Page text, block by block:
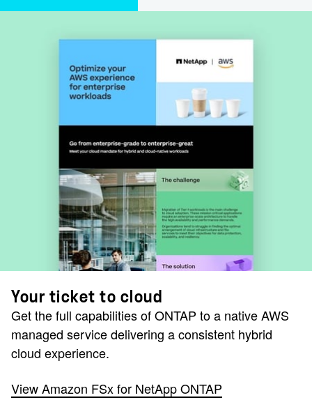
Your ticket to cloud
Get the full capabilities of ONTAP to a native AWS
managed service delivering a consistent hybrid
cloud experience.
View Amazon FSx for NetApp ONTAP